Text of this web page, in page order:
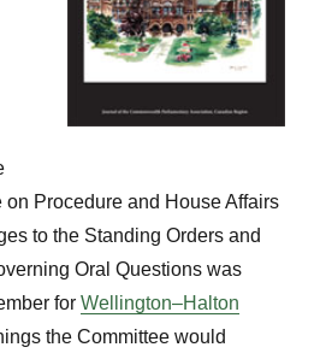
on Procedure and House Affairs
to the Standing Orders and
Oral Questions was
forWellington–Halton
the Committee would